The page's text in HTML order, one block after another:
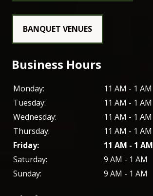
BANQUET VENUES
Business Hours
Monday:
11 AM - 1 AM
Tuesday:
11 AM - 1 AM
Wednesday:
11 AM - 1 AM
Thursday:
11 AM - 1 AM
Friday:
11 AM - 1 AM
Saturday:
9 AM - 1 AM
Sunday:
9 AM - 1 AM